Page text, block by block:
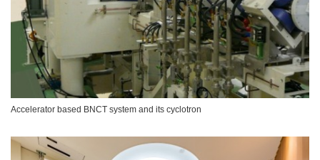
Accelerator based BNCT system and its cyclotron